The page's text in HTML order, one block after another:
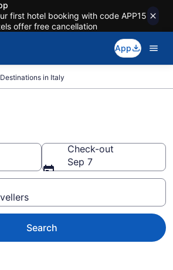
first hotel booking with code APP15
offer free cancellation
App
in Italy
Check-out
Sep 7
Search